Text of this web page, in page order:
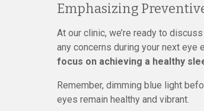
Emphasizing
At our clinic, we’re ready to
any concerns during your next
focus on achieving a healthy
Remember, dimming blue light
eyes remain healthy and vibrant.